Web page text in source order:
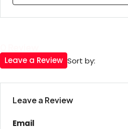
Sort by:
Leave a Review
Leave a Review
Email